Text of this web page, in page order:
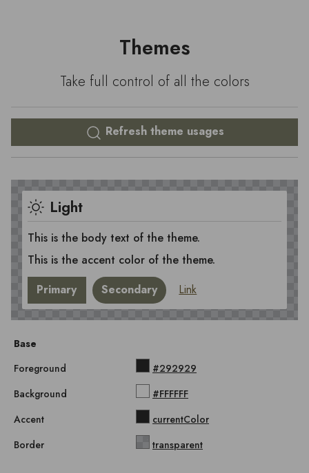
Themes
Take full control of all the colors
Refresh theme usages
Light
This is the body text of the theme.
This is the accent color of the theme.
Primary
Secondary Link
Base
Foreground
#292929
Background
#FFFFFF
Accent
currentColor
Border
transparent